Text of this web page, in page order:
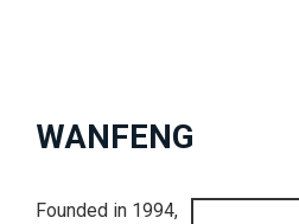
WANFENG
Founded in 1994,